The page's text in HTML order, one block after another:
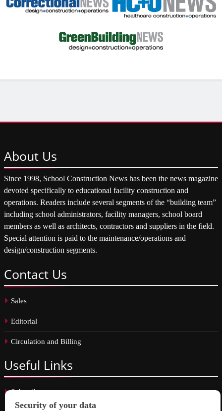
About Us
Since 1998, School Construction News has been the news magazine
devoted specifically to educational facility construction and
operations. Readers include several segments of the “building team”
including school administrators, facility managers, school board
members as well as architects, contractors and suppliers in the field.
Special attention is paid to the maintenance/operations and
design/construction segments.
Contact Us
Sales
Editorial
Circulation and Billing
Useful Links
Subscribe